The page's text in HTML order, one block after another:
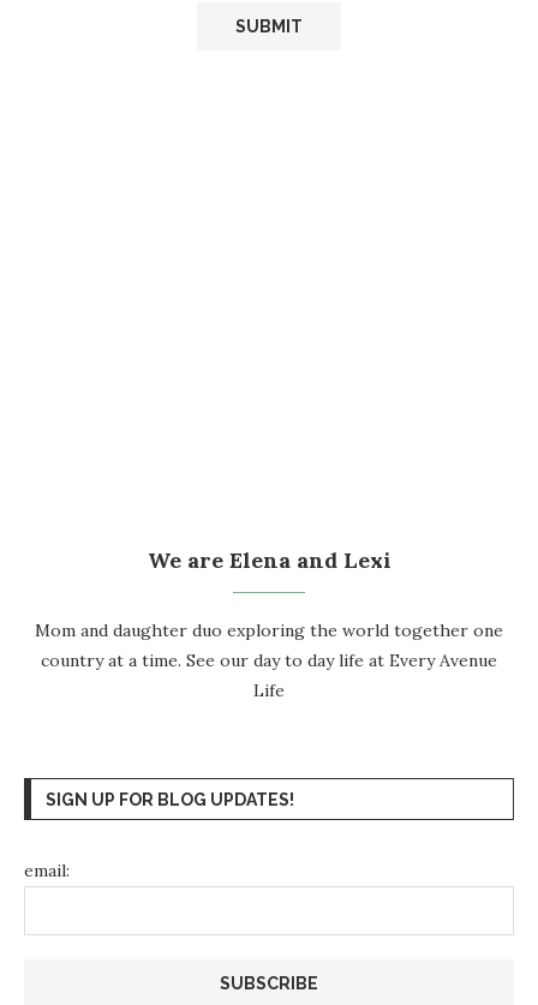
We are Elena and Lexi
Mom and daughter duo exploring the world together one
country at a time. See our day to day life at Every Avenue
Life
SIGN UP FOR BLOG UPDATES!
email: